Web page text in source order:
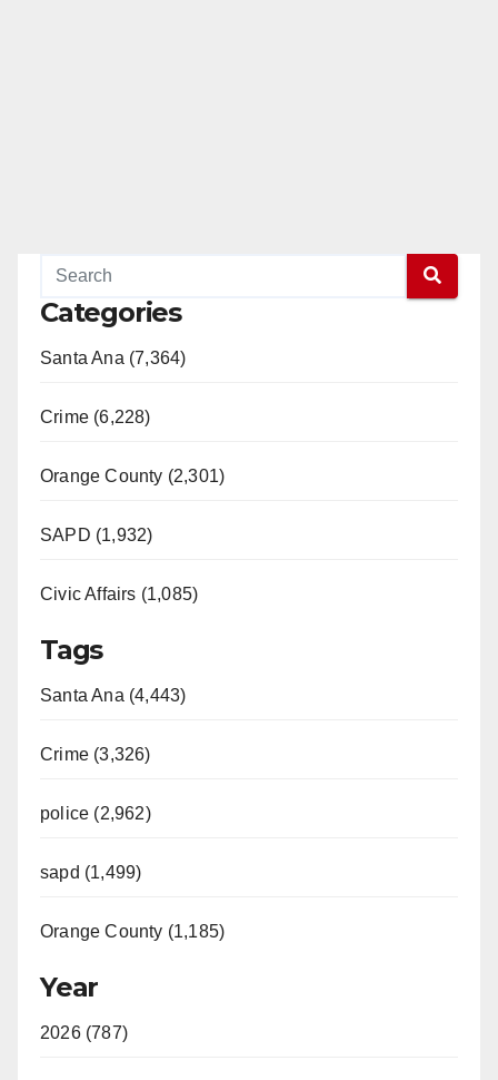
Categories
Santa Ana (7,364)
Crime (6,228)
Orange County (2,301)
SAPD (1,932)
Civic Affairs (1,085)
Tags
Santa Ana (4,443)
Crime (3,326)
police (2,962)
sapd (1,499)
Orange County (1,185)
Year
2026 (787)